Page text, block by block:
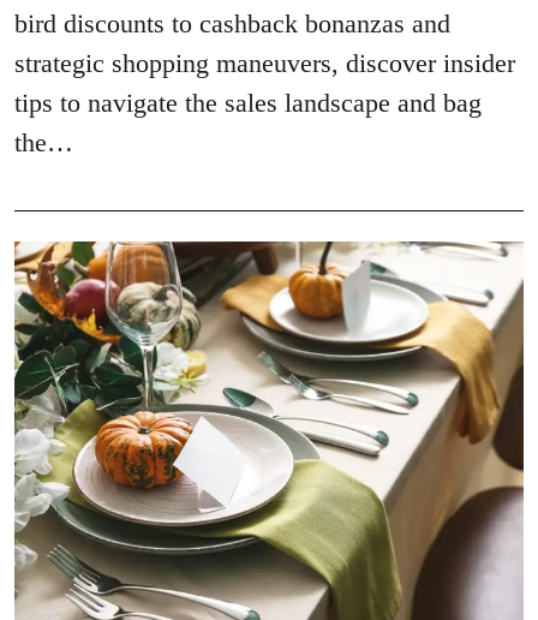
bird discounts to cashback bonanzas and
strategic shopping maneuvers, discover insider
tips to navigate the sales landscape and bag
the…